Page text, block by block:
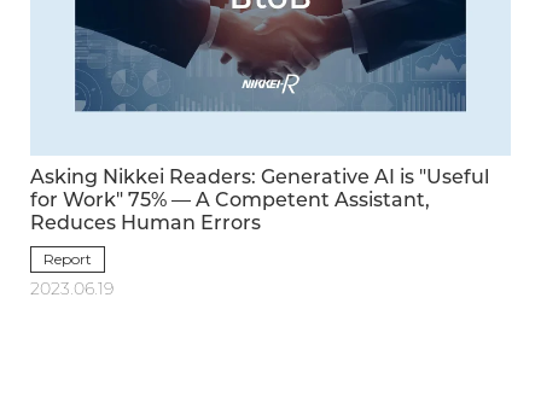
Asking Nikkei Readers: Generative AI is "Useful
for Work" 75% — A Competent Assistant,
Reduces Human Errors
Report
2023.06.19